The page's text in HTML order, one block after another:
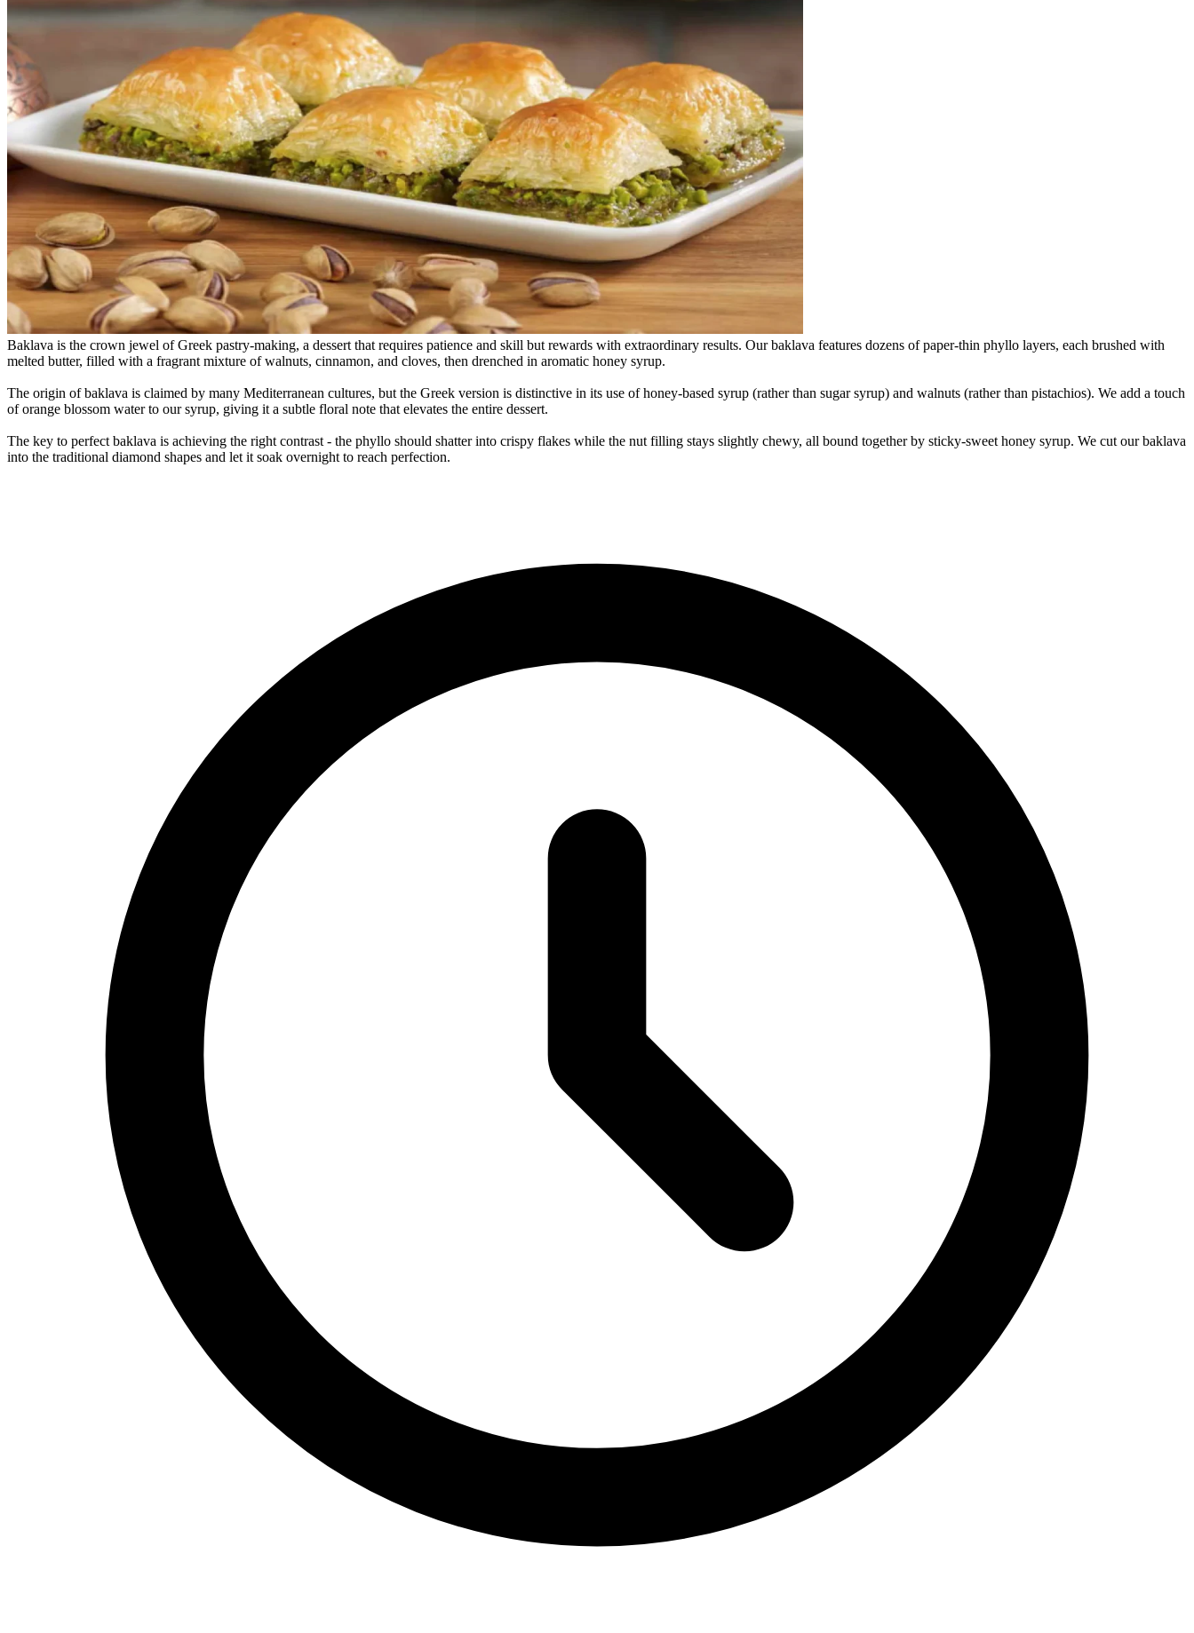
Baklava is the crown jewel of Greek pastry-making, a dessert that requires patience and skill but rewards with extraordinary results. Our baklava features dozens of paper-thin phyllo layers, each brushed with
melted butter, filled with a fragrant mixture of walnuts, cinnamon, and cloves, then drenched in aromatic honey syrup.
The origin of baklava is claimed by many Mediterranean cultures, but the Greek version is distinctive in its use of honey-based syrup (rather than sugar syrup) and walnuts (rather than pistachios). We add a touch
of orange blossom water to our syrup, giving it a subtle floral note that elevates the entire dessert.
The key to perfect baklava is achieving the right contrast - the phyllo should shatter into crispy flakes while the nut filling stays slightly chewy, all bound together by sticky-sweet honey syrup. We cut our baklava
into the traditional diamond shapes and let it soak overnight to reach perfection.